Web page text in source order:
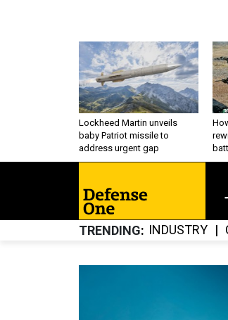
Lockheed Martin unveils
baby Patriot missile to
address urgent gap
TRENDING INDUSTRY